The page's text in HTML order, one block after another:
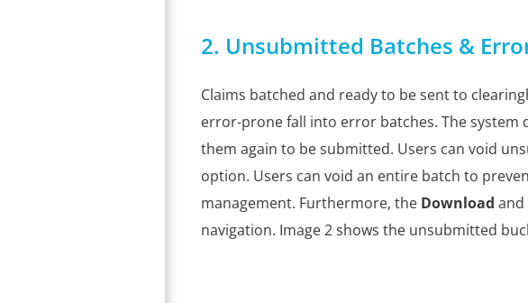
2. Unsubmitted Batches &
Claims batched and ready to be sent to
error-prone fall into error batches. The system
them again to be submitted. Users can void
option. Users can void an entire batch to
management. Furthermore, the Download and
navigation. Image 2 shows the unsubmitted